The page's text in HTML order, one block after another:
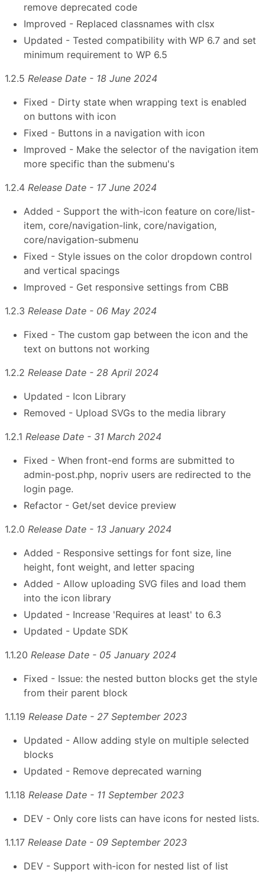
remove deprecated code
Improved - Replaced classnames with clsx
Updated - Tested compatibility with WP 6.7 and set
minimum requirement to WP 6.5
1.2.5 Release Date - 18 June 2024
Fixed - Dirty state when wrapping text is enabled
on buttons with icon
Fixed - Buttons in a navigation with icon
Improved - Make the selector of the navigation item
more specific than the submenu's
1.2.4 Release Date - 17 June 2024
Added - Support the with-icon feature on core/list-
item, core/navigation-link, core/navigation,
core/navigation-submenu
Fixed - Style issues on the color dropdown control
and vertical spacings
Improved - Get responsive settings from CBB
1.2.3 Release Date - 06 May 2024
Fixed - The custom gap between the icon and the
text on buttons not working
1.2.2 Release Date - 28 April 2024
Updated - Icon Library
Removed - Upload SVGs to the media library
1.2.1 Release Date - 31 March 2024
Fixed - When front-end forms are submitted to
admin-post.php, nopriv users are redirected to the
login page.
Refactor - Get/set device preview
1.2.0 Release Date - 13 January 2024
Added - Responsive settings for font size, line
height, font weight, and letter spacing
Added - Allow uploading SVG files and load them
into the icon library
Updated - Increase 'Requires at least' to 6.3
Updated - Update SDK
1.1.20 Release Date - 05 January 2024
Fixed - Issue: the nested button blocks get the style
from their parent block
1.1.19 Release Date - 27 September 2023
Updated - Allow adding style on multiple selected
blocks
Updated - Remove deprecated warning
1.1.18 Release Date - 11 September 2023
DEV - Only core lists can have icons for nested lists.
1.1.17 Release Date - 09 September 2023
DEV - Support with-icon for nested list of list